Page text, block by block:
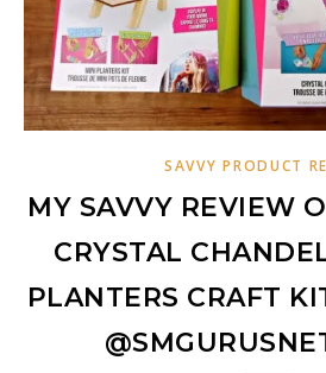
SAVVY PRODUCT
MY SAVVY REVIEW
CRYSTAL
PLANTERS CRAFT